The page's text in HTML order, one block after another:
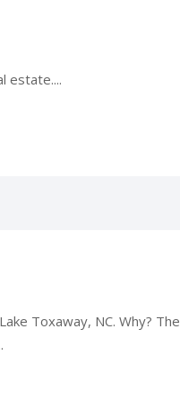
estate....
Toxaway, NC. Why? The